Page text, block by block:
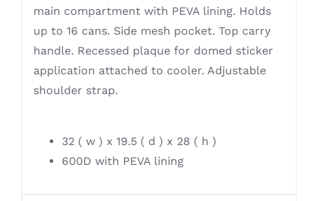
main compartment with PEVA lining. Holds
up to 16 cans. Side mesh pocket. Top carry
handle. Recessed plaque for domed sticker
application attached to cooler. Adjustable
shoulder strap.
32 ( w ) x 19.5 ( d ) x 28 ( h )
600D with PEVA lining